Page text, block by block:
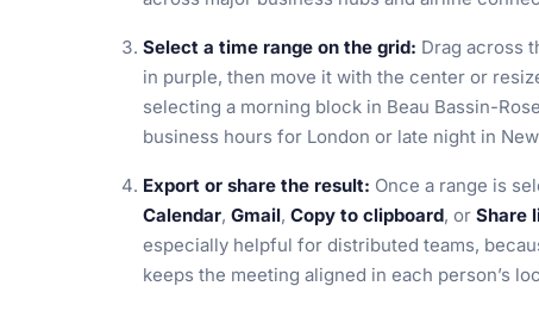
Select a time range on the grid: Drag across
in purple, then move it with the center or
selecting a morning block in Beau Bassin-
business hours for London or late night in
Export or share the result: Once a range is
Calendar, Gmail, Copy to clipboard, or Share
especially helpful for distributed teams,
keeps the meeting aligned in each person’s